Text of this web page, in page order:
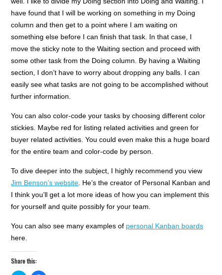
have found that I will be working on something in my Doing
column and then get to a point where I am waiting on
something else before I can finish that task. In that case, I
move the sticky note to the Waiting section and proceed with
some other task from the Doing column. By having a Waiting
section, I don’t have to worry about dropping any balls. I can
easily see what tasks are not going to be accomplished without
further information.
You can also color-code your tasks by choosing different color
stickies. Maybe red for listing related activities and green for
buyer related activities. You could even make this a huge board
for the entire team and color-code by person.
To dive deeper into the subject, I highly recommend you view
Jim Benson’s website . He’s the creator of Personal Kanban and
I think you’ll get a lot more ideas of how you can implement this
for yourself and quite possibly for your team.
You can also see many examples of personal Kanban boards
here.
Share this: